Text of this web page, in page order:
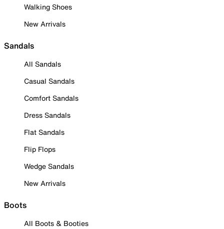
Walking Shoes
New Arrivals
Sandals
All Sandals
Casual Sandals
Comfort Sandals
Dress Sandals
Flat Sandals
Flip Flops
Wedge Sandals
New Arrivals
Boots
All Boots & Booties